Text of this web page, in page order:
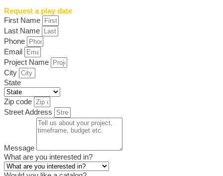
Request a play date
First Name
Last Name
Phone
Email
Project Name
City
State
Zip code
Street Address
Message
What are you interested in?